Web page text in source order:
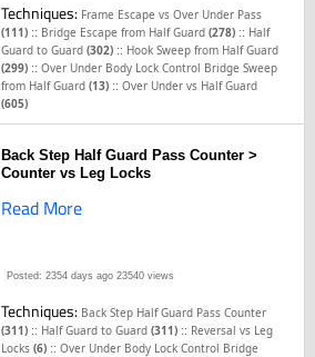
Techniques: Frame Escape vs Over Under Pass
(111) :: Bridge Escape from Half Guard(278) :: Half
Guard to Guard(302) :: Hook Sweep from Half Guard
(299) ::Over Under Body Lock Control Bridge Sweep
from Half Guard(13) ::Over Under vs Half Guard
(605)
Back Step Half Guard Pass Counter >
Counter vs Leg Locks
Read More
Posted: 2354 days ago 23540 views
Techniques: Back Step Half Guard Pass Counter
(311) :: Half Guard to Guard(311) :: Reversal vs Leg
Locks(6) ::Over Under Body Lock Control Bridge